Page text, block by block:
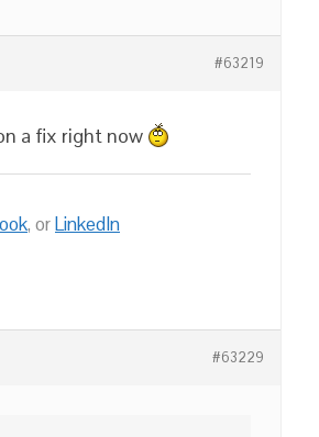
#63219
a fix right now
, orLinkedIn
#63229